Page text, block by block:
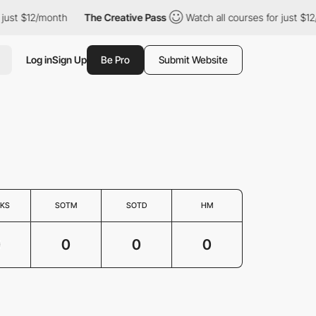
$12/month The Creative Pass Watch all courses for just
Log inSign Up Be Pro Submit Website
SOTM SOTD HM
0 0 0